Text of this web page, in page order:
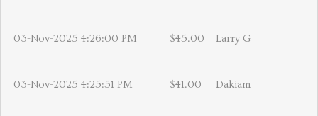
03-Nov-2025 4:26:00 PM $45.00 Larry G
03-Nov-2025 4:25:51 PM $41.00 Dakiam